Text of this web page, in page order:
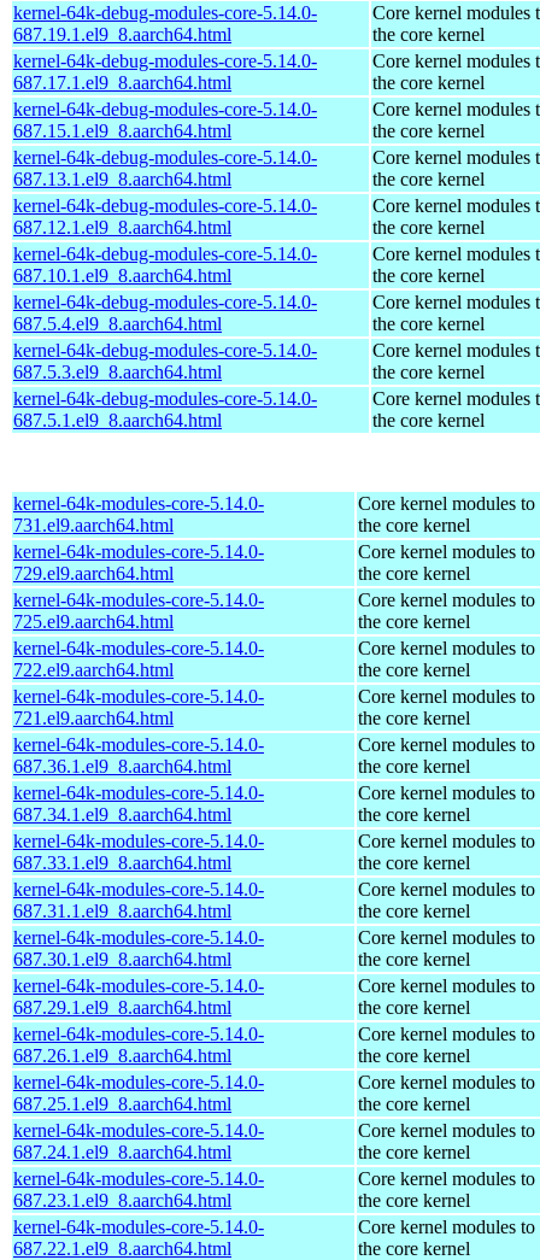
kernel-64k-debug-modules-core-5.14.0-
687.19.1.el9_8.aarch64.html
Core kernel modules
the core kernel
kernel-64k-debug-modules-core-5.14.0-
687.17.1.el9_8.aarch64.html
Core kernel modules
the core kernel
kernel-64k-debug-modules-core-5.14.0-
687.15.1.el9_8.aarch64.html
Core kernel modules
the core kernel
kernel-64k-debug-modules-core-5.14.0-
687.13.1.el9_8.aarch64.html
Core kernel modules
the core kernel
kernel-64k-debug-modules-core-5.14.0-
687.12.1.el9_8.aarch64.html
Core kernel modules
the core kernel
kernel-64k-debug-modules-core-5.14.0-
687.10.1.el9_8.aarch64.html
Core kernel modules
the core kernel
kernel-64k-debug-modules-core-5.14.0-
687.5.4.el9_8.aarch64.html
Core kernel modules
the core kernel
kernel-64k-debug-modules-core-5.14.0-
687.5.3.el9_8.aarch64.html
Core kernel modules
the core kernel
kernel-64k-debug-modules-core-5.14.0-
687.5.1.el9_8.aarch64.html
Core kernel modules
the core kernel
kernel-64k-modules-core-5.14.0-
731.el9.aarch64.html
Core kernel modules to
the core kernel
kernel-64k-modules-core-5.14.0-
729.el9.aarch64.html
Core kernel modules to
the core kernel
kernel-64k-modules-core-5.14.0-
725.el9.aarch64.html
Core kernel modules to
the core kernel
kernel-64k-modules-core-5.14.0-
722.el9.aarch64.html
Core kernel modules to
the core kernel
kernel-64k-modules-core-5.14.0-
721.el9.aarch64.html
Core kernel modules to
the core kernel
kernel-64k-modules-core-5.14.0-
687.36.1.el9_8.aarch64.html
Core kernel modules to
the core kernel
kernel-64k-modules-core-5.14.0-
687.34.1.el9_8.aarch64.html
Core kernel modules to
the core kernel
kernel-64k-modules-core-5.14.0-
687.33.1.el9_8.aarch64.html
Core kernel modules to
the core kernel
kernel-64k-modules-core-5.14.0-
687.31.1.el9_8.aarch64.html
Core kernel modules to
the core kernel
kernel-64k-modules-core-5.14.0-
687.30.1.el9_8.aarch64.html
Core kernel modules to
the core kernel
kernel-64k-modules-core-5.14.0-
687.29.1.el9_8.aarch64.html
Core kernel modules to
the core kernel
kernel-64k-modules-core-5.14.0-
687.26.1.el9_8.aarch64.html
Core kernel modules to
the core kernel
kernel-64k-modules-core-5.14.0-
687.25.1.el9_8.aarch64.html
Core kernel modules to
the core kernel
kernel-64k-modules-core-5.14.0-
687.24.1.el9_8.aarch64.html
Core kernel modules to
the core kernel
kernel-64k-modules-core-5.14.0-
687.23.1.el9_8.aarch64.html
Core kernel modules to
the core kernel
kernel-64k-modules-core-5.14.0-
687.22.1.el9_8.aarch64.html
Core kernel modules to
the core kernel